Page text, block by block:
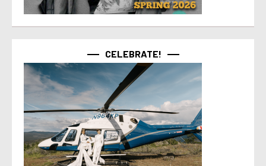
CELEBRATE!